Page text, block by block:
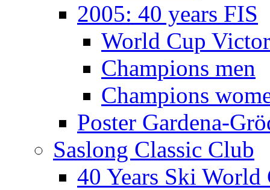
2005: 40 years FIS
World Cup
Champions men
Champions
Poster Gardena-
Saslong Classic Club
40 Years Ski World